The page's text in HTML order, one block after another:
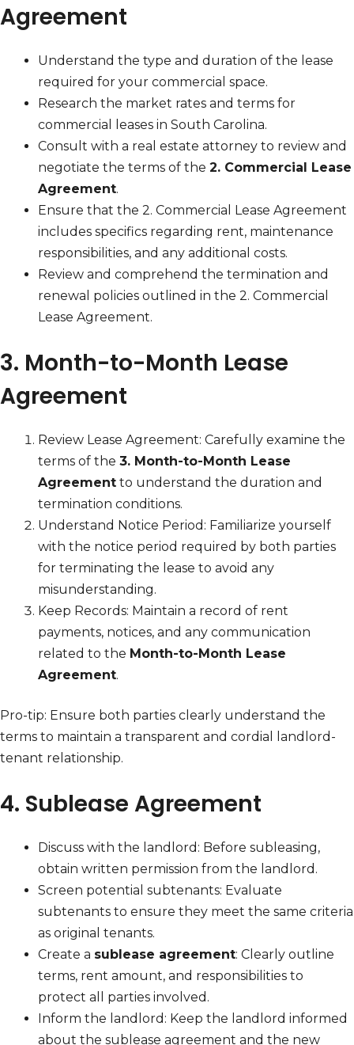
Agreement
Understand the type and duration of the lease
required for your commercial space.
Research the market rates and terms for
commercial leases in South Carolina.
Consult with a real estate attorney to review and
negotiate the terms of the 2. Commercial Lease
Agreement.
Ensure that the 2. Commercial Lease Agreement
includes specifics regarding rent, maintenance
responsibilities, and any additional costs.
Review and comprehend the termination and
renewal policies outlined in the 2. Commercial
Lease Agreement.
3. Month-to-Month Lease
Agreement
Review Lease Agreement: Carefully examine the
terms of the 3. Month-to-Month Lease
Agreement to understand the duration and
termination conditions.
Understand Notice Period: Familiarize yourself
with the notice period required by both parties
for terminating the lease to avoid any
misunderstanding.
Keep Records: Maintain a record of rent
payments, notices, and any communication
related to the Month-to-Month Lease
Agreement.
Pro-tip: Ensure both parties clearly understand the
terms to maintain a transparent and cordial landlord-
tenant relationship.
4. Sublease Agreement
Discuss with the landlord: Before subleasing,
obtain written permission from the landlord.
Screen potential subtenants: Evaluate
subtenants to ensure they meet the same criteria
as original tenants.
Create a sublease agreement: Clearly outline
terms, rent amount, and responsibilities to
protect all parties involved.
Inform the landlord: Keep the landlord informed
about the sublease agreement and the new